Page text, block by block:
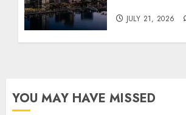
JULY 21, 2026
YOU MAY HAVE MISSED